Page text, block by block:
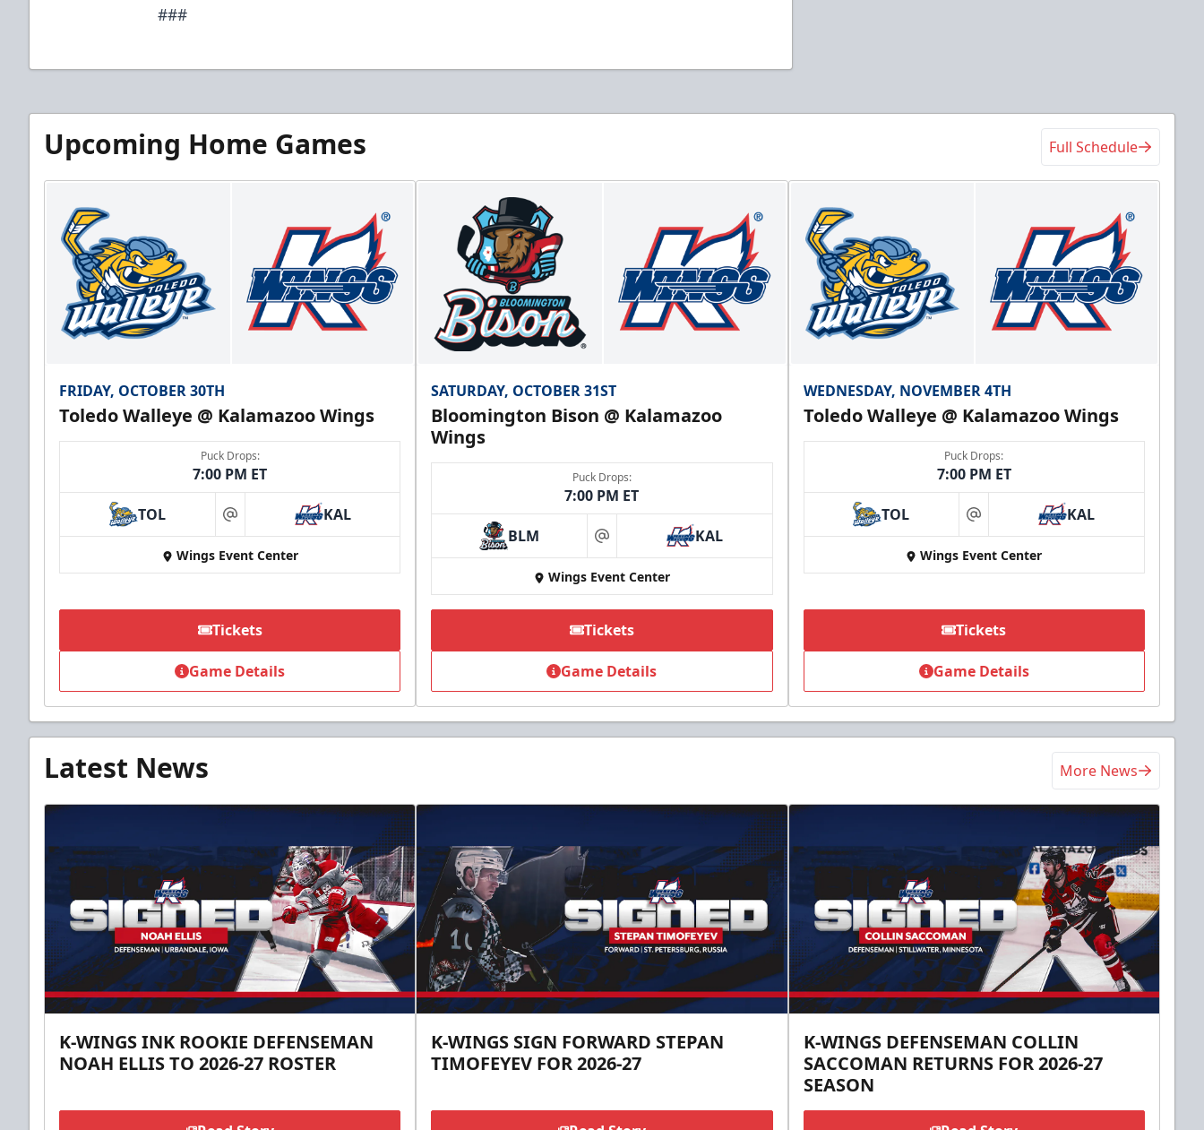
###
Upcoming Home Games Full Schedule
FRIDAY, OCTOBER 30TH
Toledo Walleye @ Kalamazoo Wings
Puck Drops:
7:00 PM ET
TOL at KAL
Wings Event Center
Tickets
Game Details
SATURDAY, OCTOBER 31ST
Bloomington Bison @ Kalamazoo
Wings
Puck Drops:
7:00 PM ET
BLM at KAL
Wings Event Center
Tickets
Game Details
WEDNESDAY, NOVEMBER 4TH
Toledo Walleye @ Kalamazoo Wings
Puck Drops:
7:00 PM ET
TOL at KAL
Wings Event Center
Tickets
Game Details
Latest News More News
K-WINGS INK ROOKIE DEFENSEMAN
NOAH ELLIS TO 2026-27 ROSTER
K-WINGS SIGN FORWARD STEPAN
TIMOFEYEV FOR 2026-27
K-WINGS DEFENSEMAN COLLIN
SACCOMAN RETURNS FOR 2026-27
SEASON